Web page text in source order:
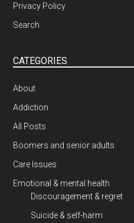
Privacy Policy
Search
CATEGORIES
About
Addiction
All Posts
Boomers and senior adults
Care Issues
Emotional & mental health
Discouragement & regret
Suicide & self-harm